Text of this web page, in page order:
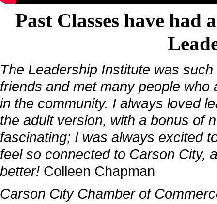
Past Classes have
The Leadership Institute was
friends and met many people
in the community. I always loved
the adult version, with a bonus of
fascinating; I was always excited
feel so connected to Carson City,
better! Colleen Chapman
Carson City Chamber of